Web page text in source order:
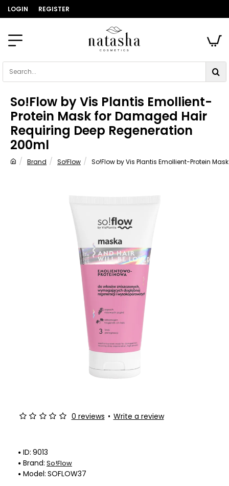
LOGIN REGISTER
Search...
Brand So!Flow So!Flow by Vis Plantis Emollient-Protein
So!Flow by Vis Plantis Emollient-
Protein Mask for Damaged Hair
Requiring Deep Regeneration
200ml
ID: 9013
Brand: So!Flow
Model: SOFLOW37
0 reviews • Write a review